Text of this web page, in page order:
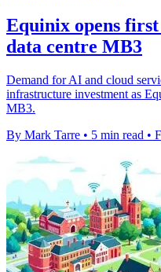
Equinix opens
data centre MB3
Demand for AI and cloud
infrastructure investment as
MB3.
By Mark Tarre • 5 min read •